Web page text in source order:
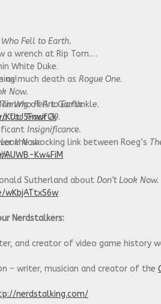
Who Fell to Earth.
a wrench at Rip Torn.
White Duke.
as much death as Rogue One.
Now.
of Art Garfunkle.
forTrack 29.
Insignificance.
the shocking link between Roeg’s
Who Fell to Earth:
Look Now:
Kw4FiM
Sutherland about Don’t Look Now.
Nerdstalkers:
and creator of video game history
– writer, musician and creator of the
nerdstalking.com/